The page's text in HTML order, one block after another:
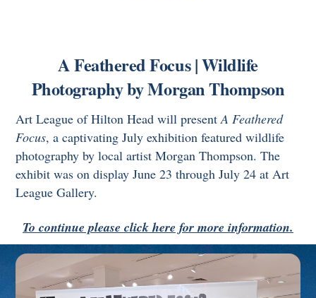
A Feathered Focus | Wildlife
Photography by Morgan Thompson
Art League of Hilton Head will presentA Feathered
Focus, a captivating July exhibition featured wildlife
photography by local artist Morgan Thompson. The
exhibit was on display June 23 through July 24 at Art
League Gallery.
To continue please click here for more information.